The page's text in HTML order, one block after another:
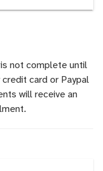
not complete until
card or Paypal
will receive an